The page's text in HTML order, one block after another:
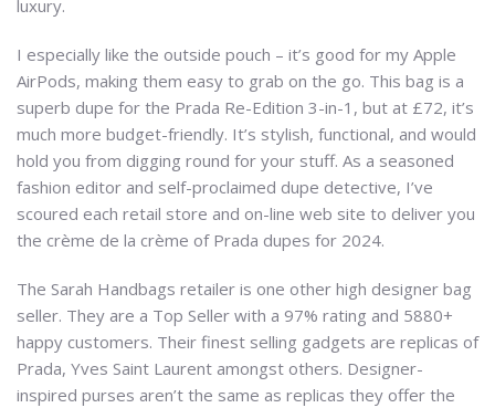
luxury.
I especially like the outside pouch – it’s good for my Apple
AirPods, making them easy to grab on the go. This bag is a
superb dupe for the Prada Re-Edition 3-in-1, but at £72, it’s
much more budget-friendly. It’s stylish, functional, and would
hold you from digging round for your stuff. As a seasoned
fashion editor and self-proclaimed dupe detective, I’ve
scoured each retail store and on-line web site to deliver you
the crème de la crème of Prada dupes for 2024.
The Sarah Handbags retailer is one other high designer bag
seller. They are a Top Seller with a 97% rating and 5880+
happy customers. Their finest selling gadgets are replicas of
Prada, Yves Saint Laurent amongst others. Designer-
inspired purses aren’t the same as replicas they offer the